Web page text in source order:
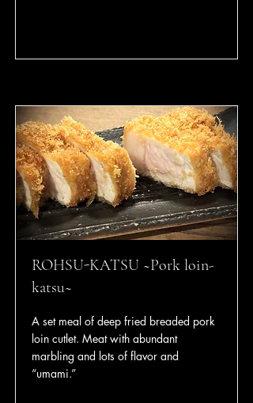
ROHSU-KATSU ~Pork loin-
katsu~
A set meal of deep fried breaded pork
loin cutlet. Meat with abundant
marbling and lots of flavor and
“umami.”